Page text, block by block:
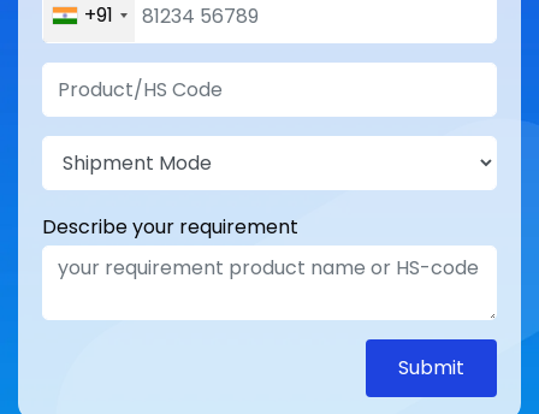
+91
Describe your requirement
Submit